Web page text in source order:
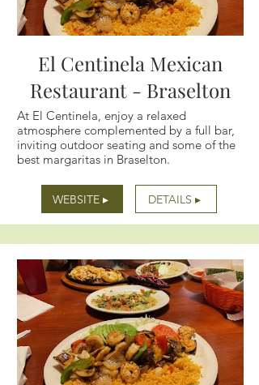
El Centinela Mexican
Restaurant - Braselton
At El Centinela, enjoy a relaxed
atmosphere complemented by a full bar,
inviting outdoor seating and some of the
best margaritas in Braselton.
WEBSITE ▸ DETAILS ▸